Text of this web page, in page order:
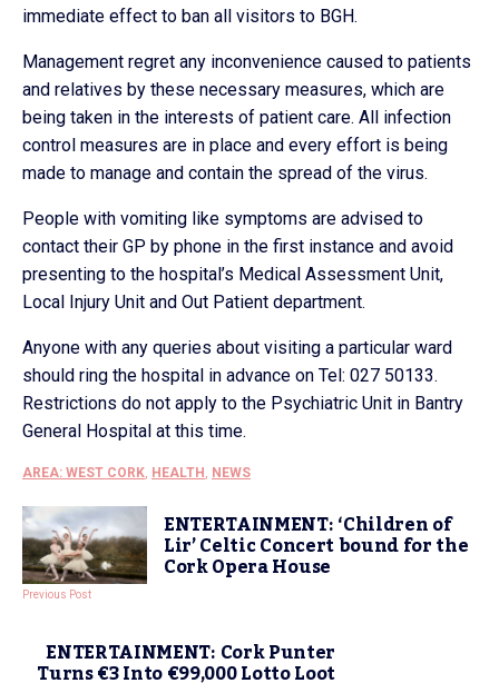
immediate effect to ban all visitors to BGH.
Management regret any inconvenience caused to patients
and relatives by these necessary measures, which are
being taken in the interests of patient care. All infection
control measures are in place and every effort is being
made to manage and contain the spread of the virus.
People with vomiting like symptoms are advised to
contact their GP by phone in the first instance and avoid
presenting to the hospital’s Medical Assessment Unit,
Local Injury Unit and Out Patient department.
Anyone with any queries about visiting a particular ward
should ring the hospital in advance on Tel: 027 50133.
Restrictions do not apply to the Psychiatric Unit in Bantry
General Hospital at this time.
AREA: WEST CORK, HEALTH , NEWS
ENTERTAINMENT: ‘Children of
Lir’ Celtic Concert bound for the
Cork Opera House
Previous Post
ENTERTAINMENT: Cork Punter
Turns €3 Into €99,000 Lotto Loot